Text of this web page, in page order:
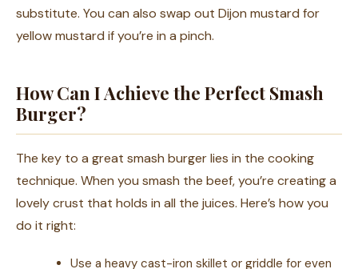
substitute. You can also swap out Dijon mustard for
yellow mustard if you’re in a pinch.
How Can I Achieve the Perfect Smash
Burger?
The key to a great smash burger lies in the cooking
technique. When you smash the beef, you’re creating a
lovely crust that holds in all the juices. Here’s how you
do it right:
Use a heavy cast-iron skillet or griddle for even